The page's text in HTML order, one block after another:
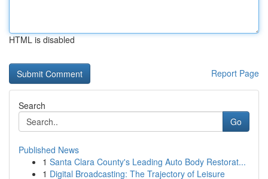
HTML is disabled
Report Page
Search
Go
Published News
1 Santa Clara County's Leading Auto Body Restorat...
1 Digital Broadcasting: The Trajectory of Leisure